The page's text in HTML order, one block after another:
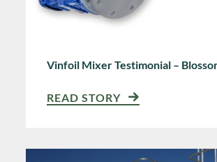
Vinfoil Mixer Testimonial –
READ STORY